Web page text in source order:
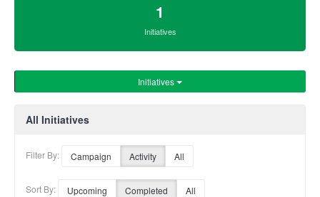
1
Initiatives
Initiatives
All Initiatives
Filter By: Campaign Activity All
Sort By: Upcoming Completed All